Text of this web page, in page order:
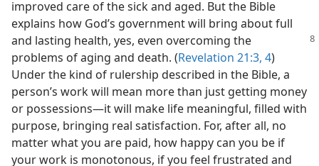
improved care of the sick and aged. But the Bible
explains how God’s government will bring about full
and lasting health, yes, even overcoming the
problems of aging and death. (Revelation 21:3, 4)
Under the kind of rulership described in the Bible, a
person’s work will mean more than just getting money
or possessions​—it will make life meaningful, filled with
purpose, bringing real satisfaction. For, after all, no
matter what you are paid, how happy can you be if
your work is monotonous, if you feel frustrated and